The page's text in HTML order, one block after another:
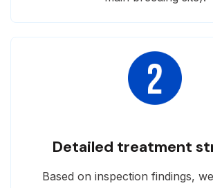
Detailed treatment
Based on inspection findings,